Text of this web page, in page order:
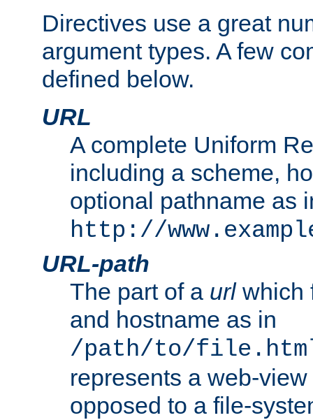
Directives use a great
argument types. A few
defined below.
URL
A complete Uniform
including a scheme,
optional pathname as
http://
URL-path
The part of a urlwhich
and hostname as in
/path/to/
represents a web-
opposed to a file-